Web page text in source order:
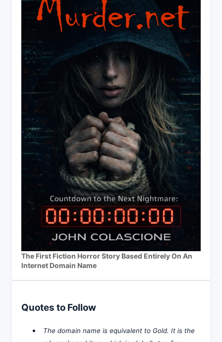
The First Fiction Horror Story Based Entirely On An
Internet Domain Name
Quotes to Follow
The domain name is equivalent to Gold. It is the